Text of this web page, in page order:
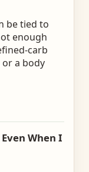
be tied to
enough
carb
a body
When I